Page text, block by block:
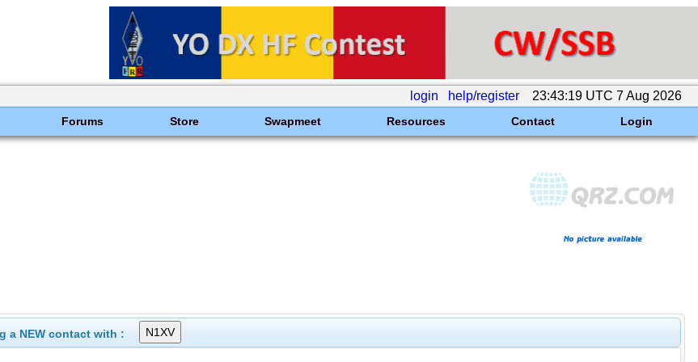
login help/register 23:43:19 UTC 7 Aug 2026
Forums Store Swapmeet Resources Contact Login
a NEW contact with :